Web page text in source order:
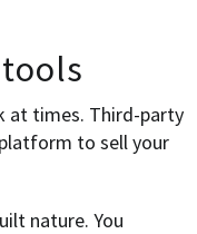
at times. Third-party
to sell your
nature. You